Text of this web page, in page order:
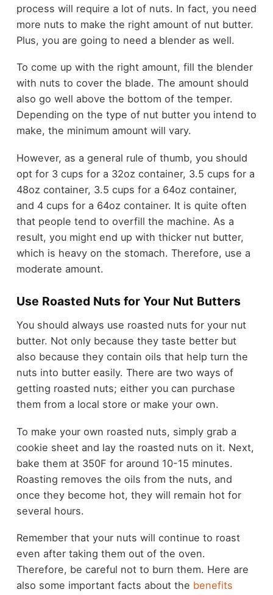
process will require a lot of nuts. In fact, you need
more nuts to make the right amount of nut butter.
Plus, you are going to need a blender as well.
To come up with the right amount, fill the blender
with nuts to cover the blade. The amount should
also go well above the bottom of the temper.
Depending on the type of nut butter you intend to
make, the minimum amount will vary.
However, as a general rule of thumb, you should
opt for 3 cups for a 32oz container, 3.5 cups for a
48oz container, 3.5 cups for a 64oz container,
and 4 cups for a 64oz container. It is quite often
that people tend to overfill the machine. As a
result, you might end up with thicker nut butter,
which is heavy on the stomach. Therefore, use a
moderate amount.
Use Roasted Nuts for Your Nut Butters
You should always use roasted nuts for your nut
butter. Not only because they taste better but
also because they contain oils that help turn the
nuts into butter easily. There are two ways of
getting roasted nuts; either you can purchase
them from a local store or make your own.
To make your own roasted nuts, simply grab a
cookie sheet and lay the roasted nuts on it. Next,
bake them at 350F for around 10-15 minutes.
Roasting removes the oils from the nuts, and
once they become hot, they will remain hot for
several hours.
Remember that your nuts will continue to roast
even after taking them out of the oven.
Therefore, be careful not to burn them. Here are
also some important facts about the benefits